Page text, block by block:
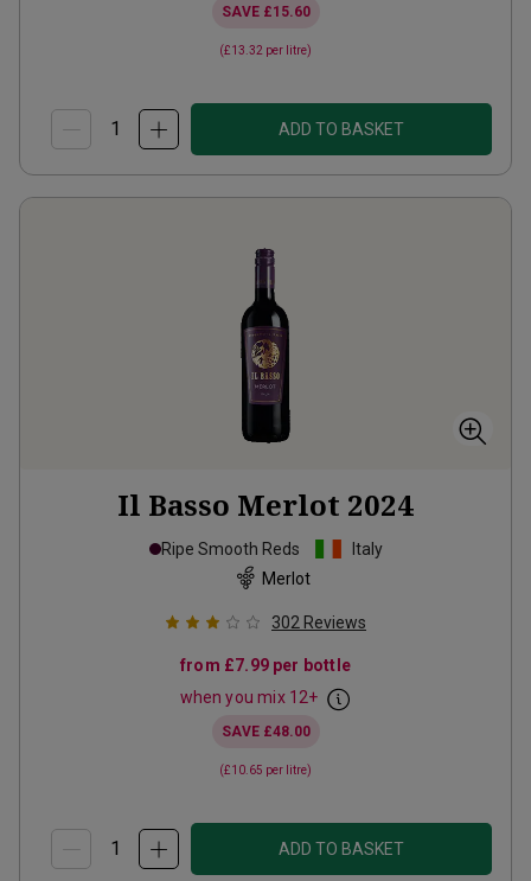
SAVE £15.60
(£13.32 per litre)
ADD TO BASKET
Il Basso Merlot 2024
Ripe Smooth Reds
Italy
Merlot
302 Reviews
from £7.99per bottle
when you mix 12+
SAVE £48.00
(£10.65 per litre)
ADD TO BASKET